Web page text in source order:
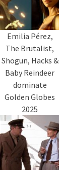
Emilia Pérez,
The Brutalist,
Shogun, Hacks &
Baby Reindeer
dominate
Golden Globes
2025